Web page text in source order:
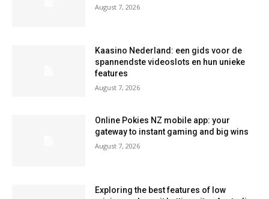
August 7, 2026
Kaasino Nederland: een gids voor de
spannendste videoslots en hun unieke
features
August 7, 2026
Online Pokies NZ mobile app: your
gateway to instant gaming and big wins
August 7, 2026
Exploring the best features of low